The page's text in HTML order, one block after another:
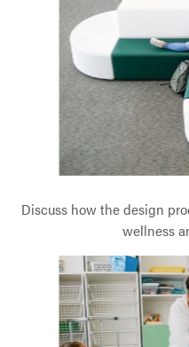
Discuss how the design
wellness